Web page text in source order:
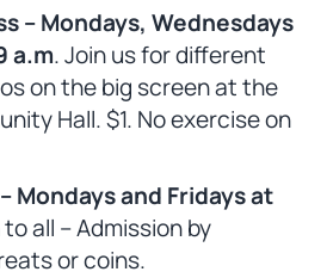
– Mondays, Wednesdays
a.m. Join us for different
on the big screen at the
Hall. $1. No exercise on
Mondays and Fridays at
to all – Admission by
or coins.